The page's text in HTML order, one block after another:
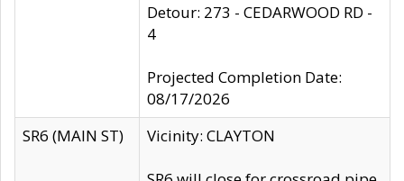
Detour: 273 - CEDARWOOD RD -
4
Projected Completion Date:
08/17/2026
SR6 (MAIN ST)
Vicinity: CLAYTON